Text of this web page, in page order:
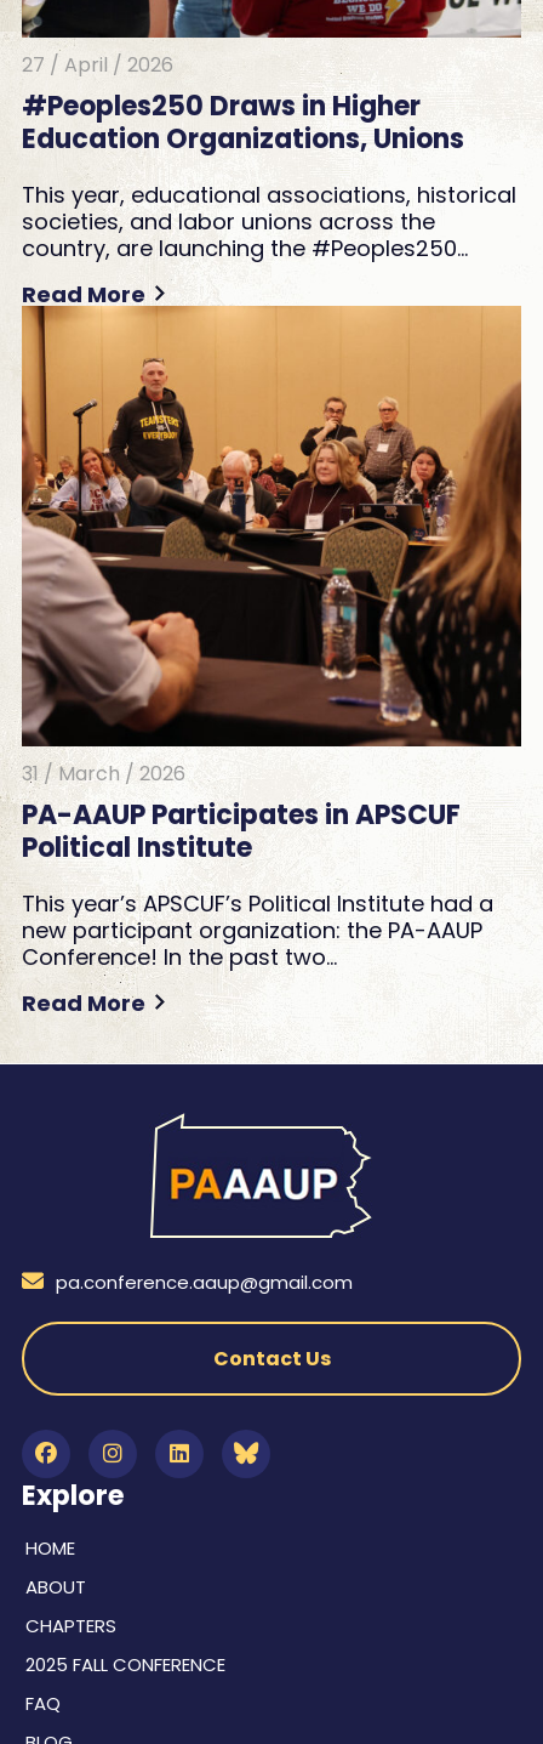
27 / April / 2026
#Peoples250 Draws in Higher
Education Organizations, Unions
This year, educational associations, historical
societies, and labor unions across the
country, are launching the #Peoples250…
Read More
31 / March / 2026
PA-AAUP Participates in APSCUF
Political Institute
This year’s APSCUF’s Political Institute had a
new participant organization: the PA-AAUP
Conference! In the past two…
Read More
pa.conference.aaup@gmail.com
Contact Us
Explore
HOME
ABOUT
CHAPTERS
2025 FALL CONFERENCE
FAQ